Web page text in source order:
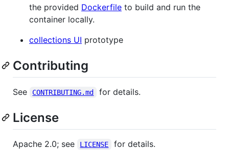
the provided Dockerfile to build and run the
container locally.
collections UI prototype
Contributing
See CONTRIBUTING.md for details.
License
Apache 2.0; see LICENSE for details.